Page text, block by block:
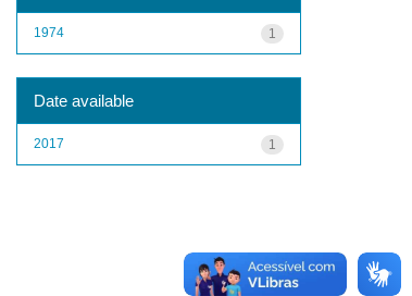
1
1974
Date available
1
2017